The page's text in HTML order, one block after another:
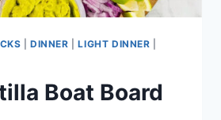
|DINNER |LIGHT DINNER
Boat Board